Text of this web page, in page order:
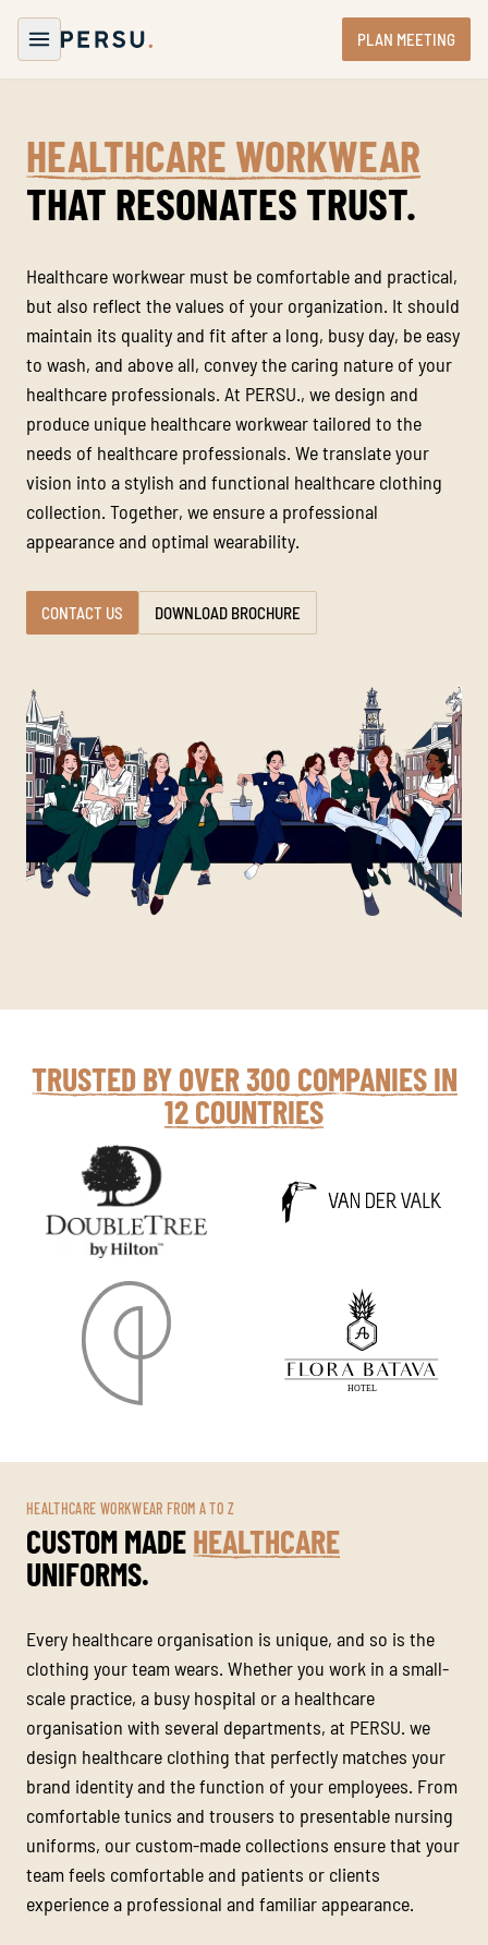
PLAN MEETING
HEALTHCARE WORKWEAR
THAT RESONATES TRUST.
Healthcare workwear must be comfortable and practical,
but also reflect the values of your organization. It should
maintain its quality and fit after a long, busy day, be easy
to wash, and above all, convey the caring nature of your
healthcare professionals. At PERSU., we design and
produce unique healthcare workwear tailored to the
needs of healthcare professionals. We translate your
vision into a stylish and functional healthcare clothing
collection. Together, we ensure a professional
appearance and optimal wearability.
CONTACT US DOWNLOAD BROCHURE
TRUSTED BY OVER 300 COMPANIES IN
12 COUNTRIES
HEALTHCARE WORKWEAR FROM A TO Z
CUSTOM MADEHEALTHCARE
UNIFORMS.
Every healthcare organisation is unique, and so is the
clothing your team wears. Whether you work in a small-
scale practice, a busy hospital or a healthcare
organisation with several departments, at PERSU. we
design healthcare clothing that perfectly matches your
brand identity and the function of your employees. From
comfortable tunics and trousers to presentable nursing
uniforms, our custom-made collections ensure that your
team feels comfortable and patients or clients
experience a professional and familiar appearance.